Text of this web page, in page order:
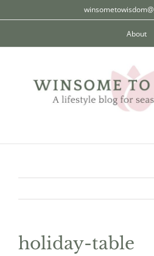
to
About
holiday-table